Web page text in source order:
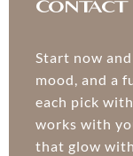
Contact
Start now
mood, and a
each pick
works with
that glow